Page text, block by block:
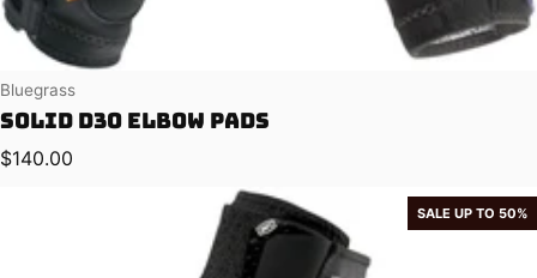
Vendor:
Bluegrass
Solid D3O Elbow Pads
Regular price
$140.00
SALE UP TO 50%